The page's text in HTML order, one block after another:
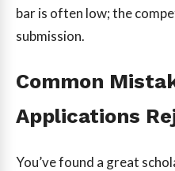
bar is often low; the
submission.
Common
Applications
You’ve found a great